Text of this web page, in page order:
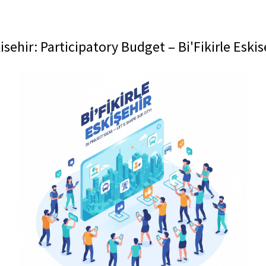
Participatory Budget – Bi'Fikirle